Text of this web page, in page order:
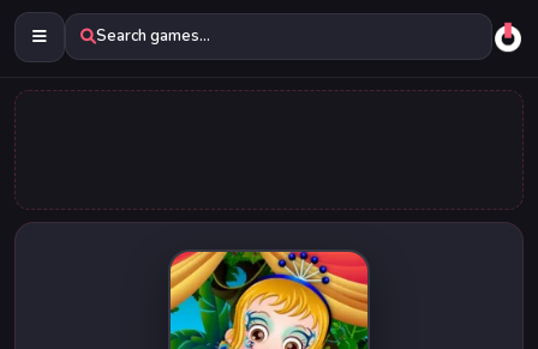
Search games...